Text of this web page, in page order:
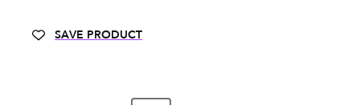
SAVE PRODUCT